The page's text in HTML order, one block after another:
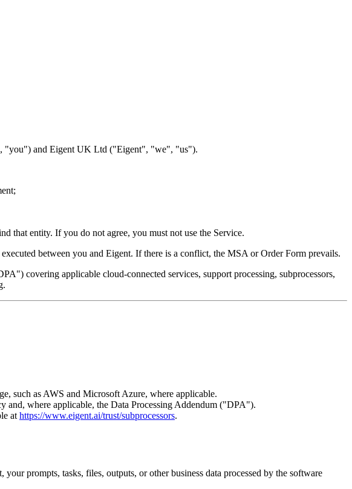
"you") and Eigent UK Ltd ("Eigent", "we", "us").
that entity. If you do not agree, you must not use the Service.
between you and Eigent. If there is a conflict, the MSA or Order Form prevails.
covering applicable cloud-connected services, support processing, subprocessors,
such as AWS and Microsoft Azure, where applicable.
and, where applicable, the Data Processing Addendum ("DPA").
at https://www.eigent.ai/trust/subprocessors.
prompts, tasks, files, outputs, or other business data processed by the software